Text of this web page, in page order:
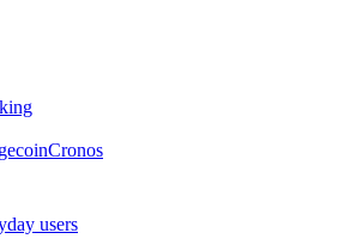
Cronos
users